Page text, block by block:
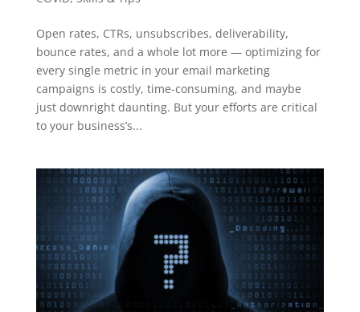
Open rates, CTRs, unsubscribes, deliverability,
bounce rates, and a whole lot more — optimizing for
every single metric in your email marketing
campaigns is costly, time-consuming, and maybe
just downright daunting. But your efforts are critical
to your business’s...